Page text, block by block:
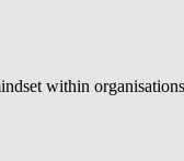
within